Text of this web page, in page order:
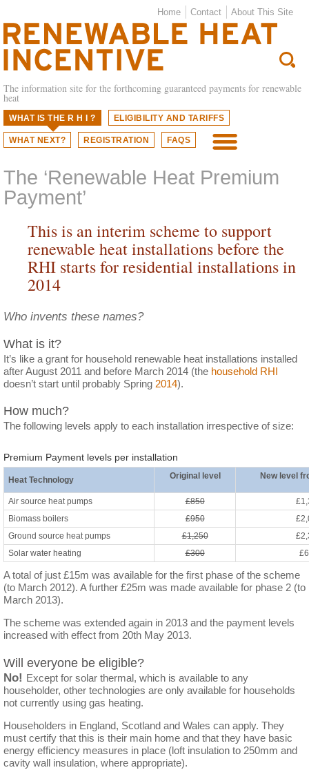
The information site for the forthcoming guaranteed payments for renewable
heat
Home Contact About This Site
WHAT IS THE R H I ? ELIGIBILITY AND TARIFFS
WHAT NEXT? REGISTRATION FAQS M
The ‘Renewable Heat Premium
Payment’
This is an interim scheme to support
renewable heat installations before the
RHI starts for residential installations in
2014
Who invents these names?
What is it?
It’s like a grant for household renewable heat installations installed
after August 2011 and before March 2014 (the household RHI
doesn’t start until probably Spring 2014).
How much?
The following levels apply to each installation irrespective of size:
Premium Payment levels per installation
Heat Technology Original level New level
Air source heat pumps £850
Biomass boilers
£950
Ground source heat pumps
£1,250
Solar water heating
£300
A total of just £15m was available for the first phase of the scheme
(to March 2012). A further £25m was made available for phase 2 (to
March 2013).
The scheme was extended again in 2013 and the payment levels
increased with effect from 20th May 2013.
Will everyone be eligible?
No! Except for solar thermal, which is available to any
householder, other technologies are only available for households
not currently using gas heating.
Householders in England, Scotland and Wales can apply. They
must certify that this is their main home and that they have basic
energy efficiency measures in place (loft insulation to 250mm and
cavity wall insulation, where appropriate).